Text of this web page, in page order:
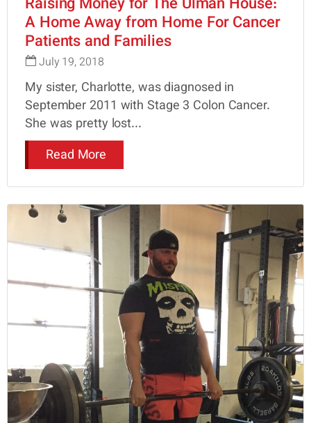
A Home Away from Home For Cancer
Patients and Families
July 19, 2018
My sister, Charlotte, was diagnosed in
September 2011 with Stage 3 Colon Cancer.
She was pretty lost...
Read More